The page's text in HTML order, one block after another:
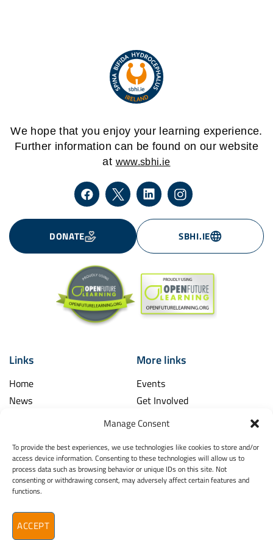
Manage Consent
To provide the best experiences, we use technologies like cookies to store and/or
access device information. Consenting to these technologies will allow us to
process data such as browsing behavior or unique IDs on this site. Not
consenting or withdrawing consent, may adversely affect certain features and
functions.
ACCEPT
We hope that you enjoy your learning experience.
Further information can be found on our website
at www.sbhi.ie
DONATE SBHI.IE
Links
Home
News
Financial and Annual Reports
More links
Events
Get Involved
Contact Us
Hydrocephalus
News Archive
Legal
Privacy Policy
Contact